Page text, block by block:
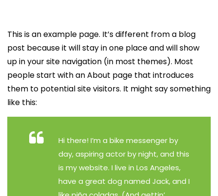
This is an example page. It’s different from a blog
post because it will stay in one place and will show
up in your site navigation (in most themes). Most
people start with an About page that introduces
them to potential site visitors. It might say something
like this:
Hi there! I’m a bike messenger by
day, aspiring actor by night, and this
is my website. I live in Los Angeles,
have a great dog named Jack, and I